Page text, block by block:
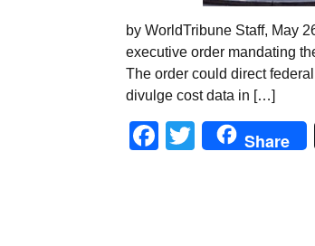
by WorldTribune Staff, May
executive order mandating
The order could direct
divulge cost data in […]
Facebook
Twitter
Share